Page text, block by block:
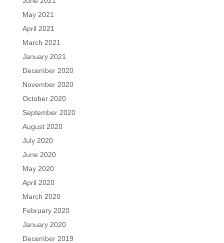
May 2021
April 2021
March 2021
January 2021
December 2020
November 2020
October 2020
September 2020
August 2020
July 2020
June 2020
May 2020
April 2020
March 2020
February 2020
January 2020
December 2019